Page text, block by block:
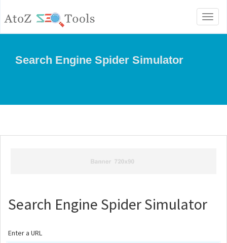
Search Engine Spider Simulator
Search Engine Spider Simulator
Enter a URL